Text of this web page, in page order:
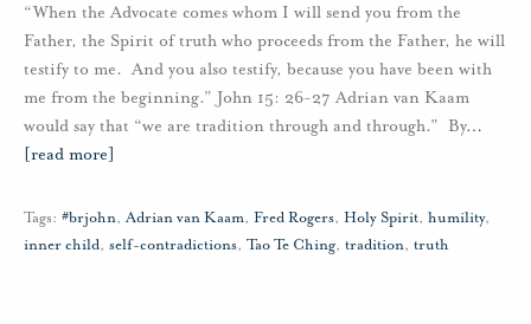
“When the Advocate comes whom I will send you from the
Father, the Spirit of truth who proceeds from the Father, he will
testify to me. And you also testify, because you have been with
me from the beginning.” John 15: 26-27 Adrian van Kaam
would say that “we are tradition through and through.” By…
[read more]
Tags: #brjohn,Adrian van Kaam, Fred Rogers, Holy Spirit, humility,
inner child, self-contradictions, Tao Te Ching, tradition, truth